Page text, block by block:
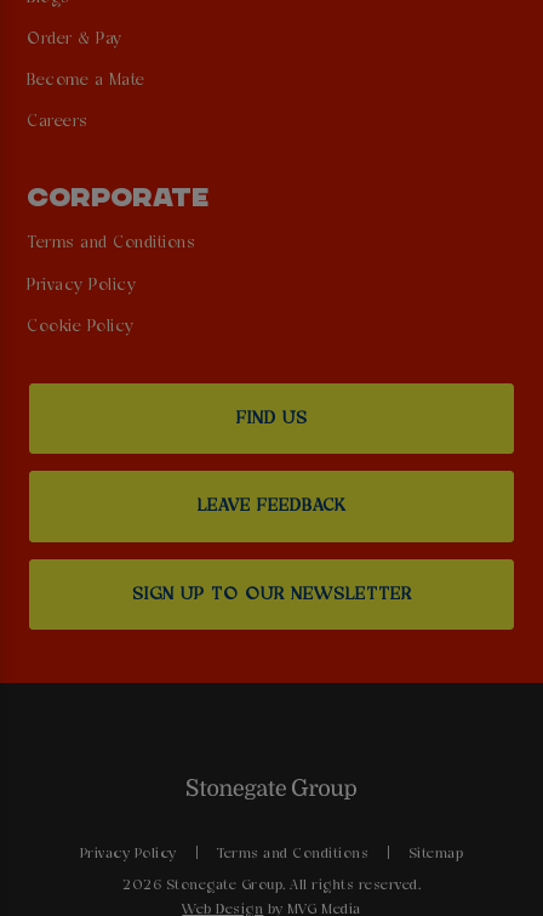
Order & Pay
Become a Mate
Careers
CORPORATE
Terms and Conditions
Privacy Policy
Cookie Policy
FIND US
LEAVE FEEDBACK
SIGN UP TO OUR NEWSLETTER
Privacy Policy Terms and Conditions Sitemap
2026 Stonegate Group. All rights reserved.
Web Design by MVG Media